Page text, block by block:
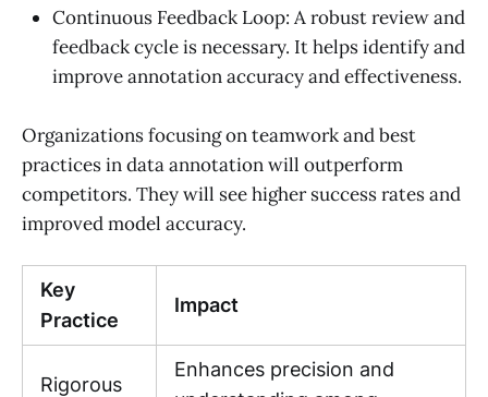
Continuous Feedback Loop: A robust review and
feedback cycle is necessary. It helps identify and
improve annotation accuracy and effectiveness.
Organizations focusing on teamwork and best
practices in data annotation will outperform
competitors. They will see higher success rates and
improved model accuracy.
Key
Practice
Impact
Rigorous
Enhances precision and